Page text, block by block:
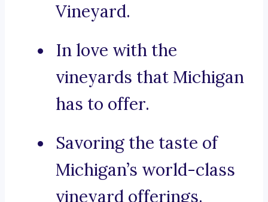
Vineyard.
In love with the
vineyards that Michigan
has to offer.
Savoring the taste of
Michigan’s world-class
vineyard offerings.